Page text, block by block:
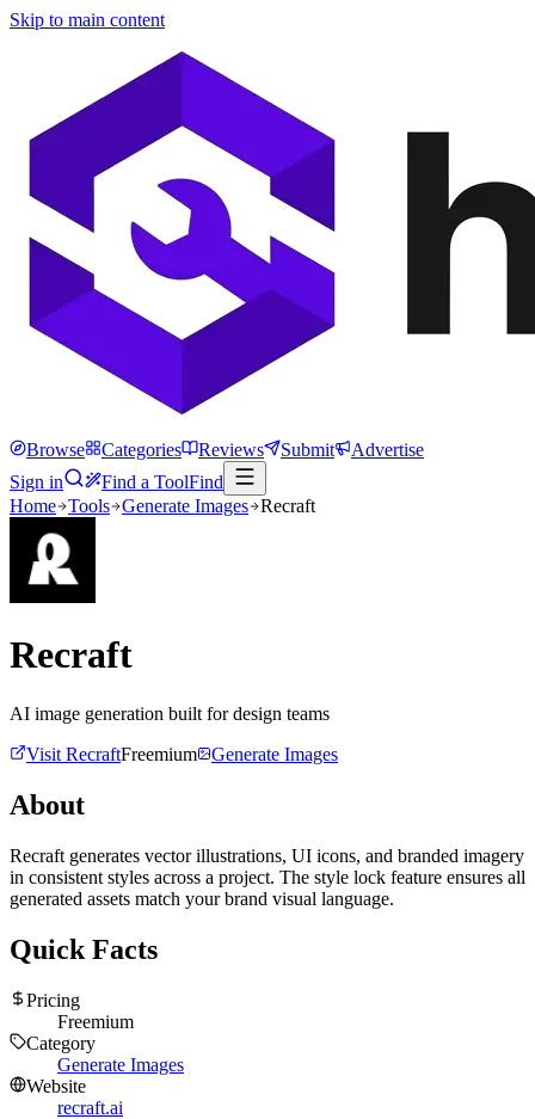
Skip to main content
Browse Categories Reviews Submit
Advertise
Sign in
Find a ToolFind
Home Tools Generate Images Recraft
Recraft
AI image generation built for design teams
Visit RecraftFreemium Generate Images
About
Recraft generates vector illustrations, UI icons, and branded imagery
in consistent styles across a project. The style lock feature ensures all
generated assets match your brand visual language.
Quick Facts
Pricing
Freemium
Category
Generate Images
Website
recraft.ai